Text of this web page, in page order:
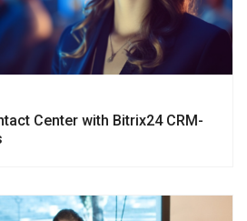
Center with Bitrix24 CRM-